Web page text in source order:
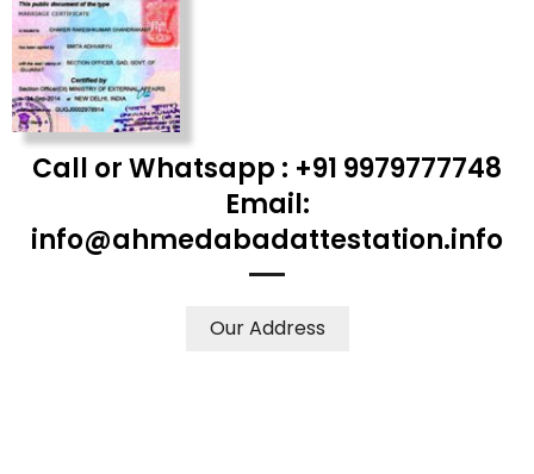
Call or Whatsapp : +91 9979777748
Email:
info@ahmedabadattestation.info
Our Address